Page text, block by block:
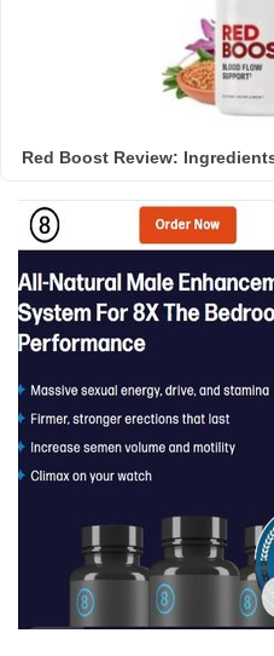
Red Boost Review: